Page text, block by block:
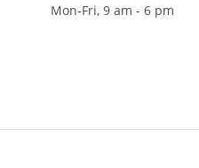
Mon-Fri, 9 am - 6 pm